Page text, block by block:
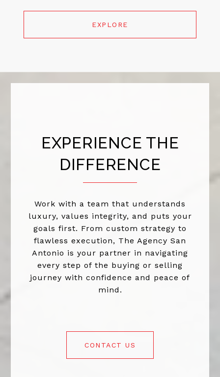
EXPLORE
EXPERIENCE THE
DIFFERENCE
Work with a team that understands
luxury, values integrity, and puts your
goals first. From custom strategy to
flawless execution, The Agency San
Antonio is your partner in navigating
every step of the buying or selling
journey with confidence and peace of
mind.
CONTACT US